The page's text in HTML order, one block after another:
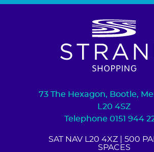
73 The Hexagon, Bootle,
L20 4SZ
Telephone 0151 944
SAT NAV L20 4XZ | 500
SPACES